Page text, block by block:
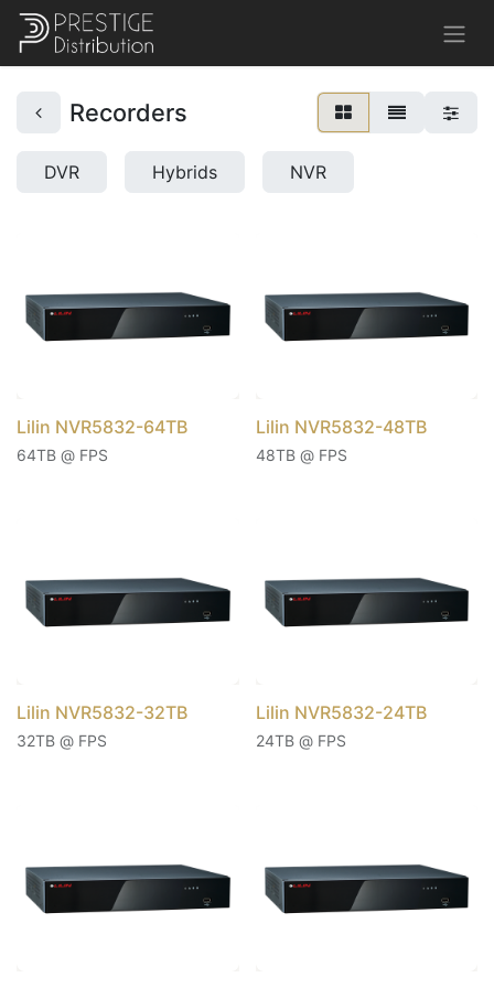
Recorders
DVR Hybrids NVR
Lilin NVR5832-64TB
64TB @ FPS
Lilin NVR5832-48TB
48TB @ FPS
Lilin NVR5832-32TB
32TB @ FPS
Lilin NVR5832-24TB
24TB @ FPS